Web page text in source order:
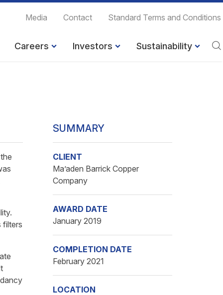
Media Contact Standard Terms and Conditions
Careers Investors Sustainability
filters
SUMMARY
CLIENT
Ma’aden Barrick Copper
Company
AWARD DATE
January 2019
COMPLETION DATE
February 2021
LOCATION